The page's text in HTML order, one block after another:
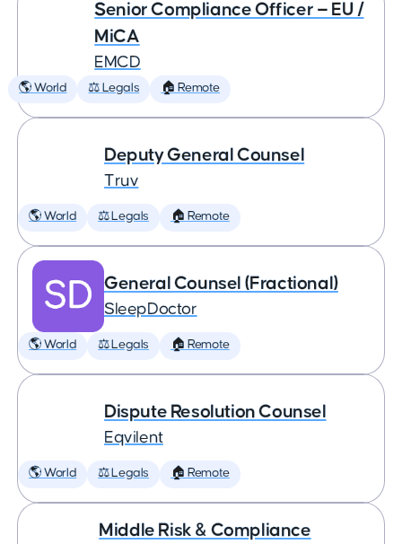
Senior Compliance Officer — EU /
MiCA
EMCD
🌎 World ⚖️ Legals 🏠 Remote
Deputy General Counsel
Truv
🌎 World ⚖️ Legals 🏠 Remote
General Counsel (Fractional)
SleepDoctor
🌎 World ⚖️ Legals 🏠 Remote
Dispute Resolution Counsel
Eqvilent
🌎 World ⚖️ Legals 🏠 Remote
Middle Risk & Compliance